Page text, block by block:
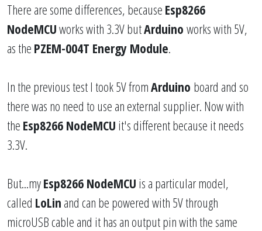
There are some differences, because Esp8266
NodeMCUworks with 3.3V butArduino works with 5V,
as the PZEM-004T Energy Module.
In the previous test I took 5V fromArduino board and so
there was no need to use an external supplier. Now with
the Esp8266 NodeMCU it's different because it needs
3.3V.
But...myEsp8266 NodeMCU is a particular model,
called LoLin and can be powered with 5V through
microUSB cable and it has an output pin with the same